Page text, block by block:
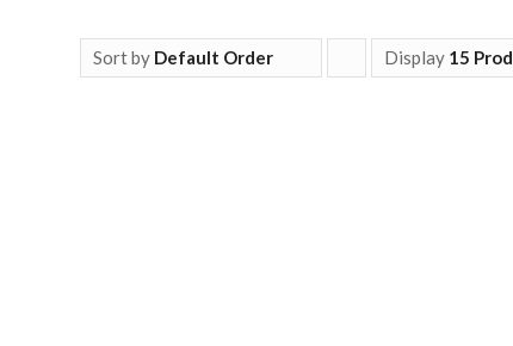
Sort by Default Order
Click
Display 15